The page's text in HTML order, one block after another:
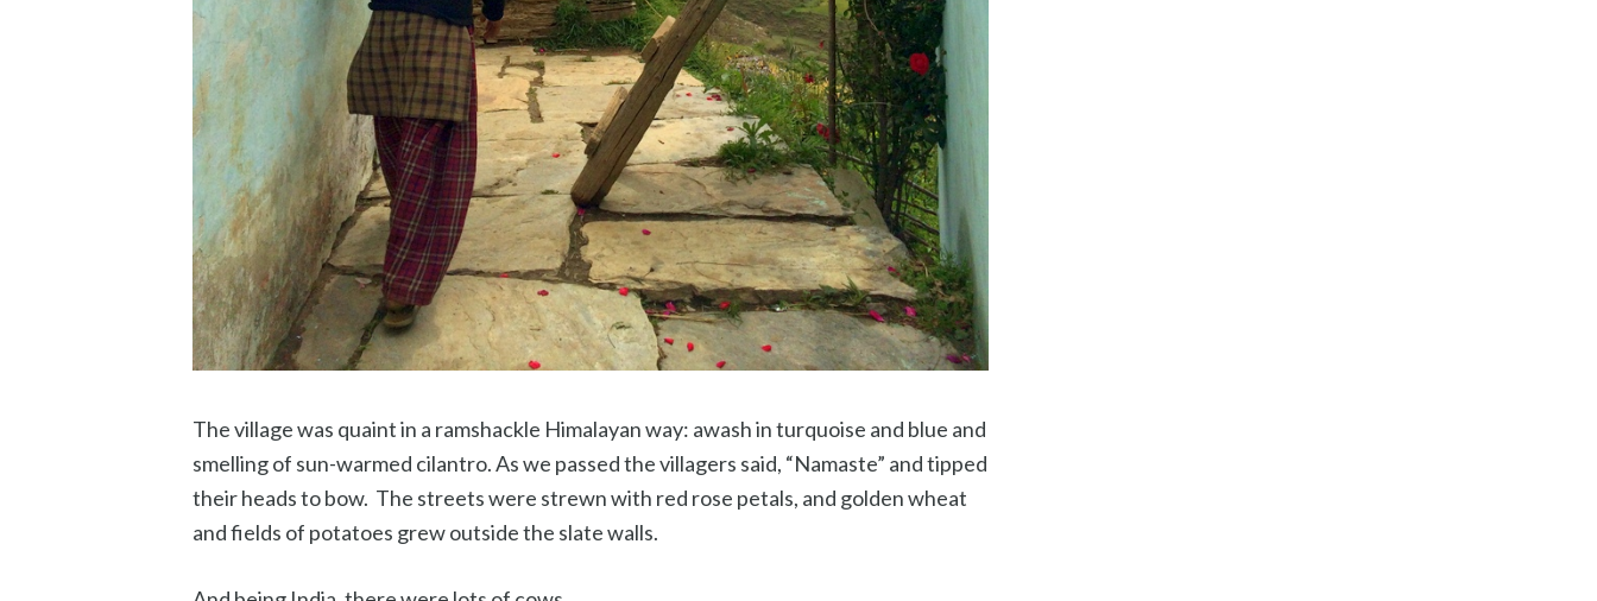
The village was quaint in a ramshackle Himalayan way: awash in turquoise and blue and
smelling of sun-warmed cilantro. As we passed the villagers said, “Namaste” and tipped
their heads to bow. The streets were strewn with red rose petals, and golden wheat
and fields of potatoes grew outside the slate walls.